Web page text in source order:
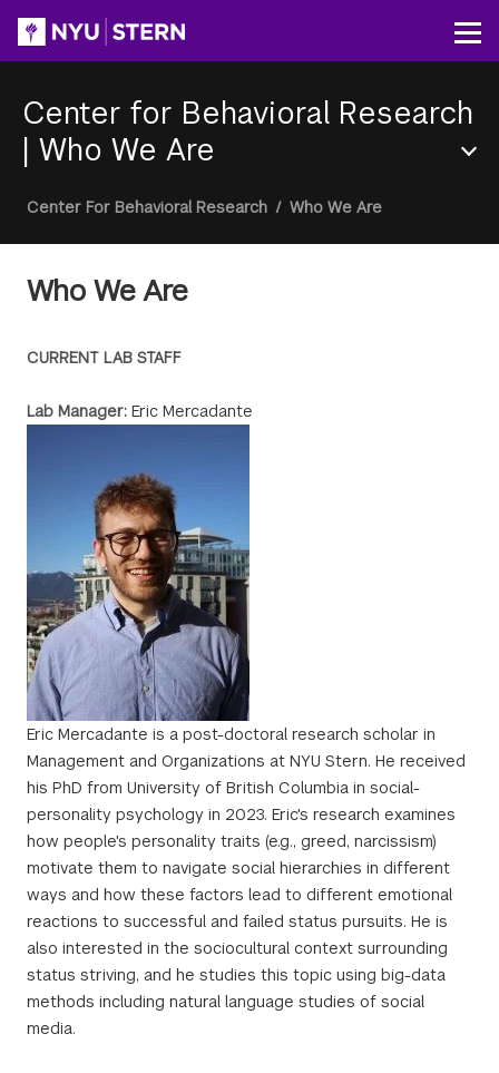
content
Center for Behavioral Research
| Who We Are
Breadcrumb
Center For Behavioral Research / Who We Are
Who We Are
CURRENT LAB STAFF
Lab Manager: Eric Mercadante
Eric Mercadante is a post-doctoral research scholar in
Management and Organizations at NYU Stern. He received
his PhD from University of British Columbia in social-
personality psychology in 2023. Eric's research examines
how people's personality traits (e.g., greed, narcissism)
motivate them to navigate social hierarchies in different
ways and how these factors lead to different emotional
reactions to successful and failed status pursuits. He is
also interested in the sociocultural context surrounding
status striving, and he studies this topic using big-data
methods including natural language studies of social
media.